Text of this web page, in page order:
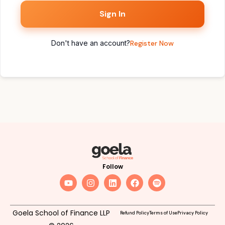
Sign In
Don't have an account?Register Now
Follow
Goela School of Finance LLP
Refund PolicyTerms of UsePrivacy Policy